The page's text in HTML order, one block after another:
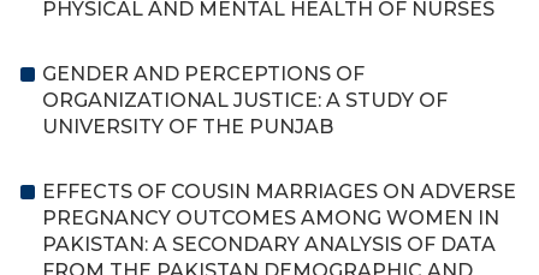
PHYSICAL AND MENTAL HEALTH OF NURSES
GENDER AND PERCEPTIONS OF
ORGANIZATIONAL JUSTICE: A STUDY OF
UNIVERSITY OF THE PUNJAB
EFFECTS OF COUSIN MARRIAGES ON ADVERSE
PREGNANCY OUTCOMES AMONG WOMEN IN
PAKISTAN: A SECONDARY ANALYSIS OF DATA